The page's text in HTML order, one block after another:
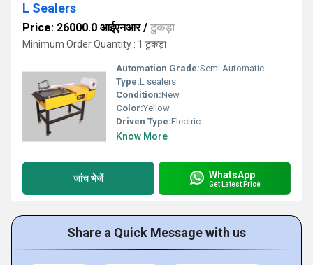
L Sealers
Price: 26000.0 आईएनआर/ टुकड़ा
Minimum Order Quantity : 1 टुकड़ा
Automation Grade:Semi Automatic
Type:L sealers
Condition:New
Color:Yellow
Driven Type:Electric
Know More
जांच भेजें WhatsApp
Get Latest Price
Share a Quick Message with us